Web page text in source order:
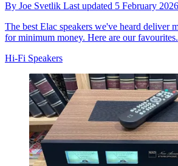
By Joe Svetlik Last updated 5 February 2026
The best Elac speakers we've heard deliver
for minimum money. Here are our favourites.
Hi-Fi Speakers